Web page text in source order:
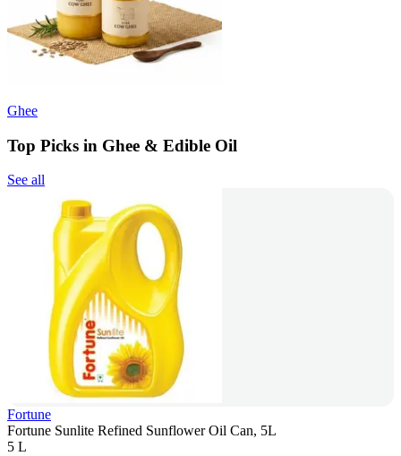
Ghee
Top Picks in Ghee & Edible Oil
See all
Fortune
Fortune Sunlite Refined Sunflower Oil Can, 5L
5 L